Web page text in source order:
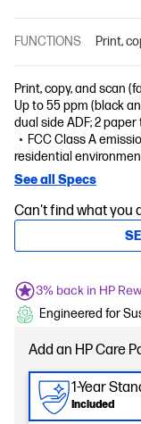
FUNCTIONS Print,
Print, copy, and scan
Up to 55 ppm (black
dual side ADF; 2
FCC Class A
residential
See all Specs
Can't find what you
3% back in HP
Engineered for
Add an HP Care
1-Year
Included